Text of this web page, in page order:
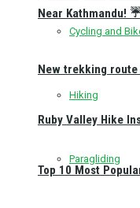
Cycling and
Hiking
Paragliding
Near Kathmandu!
New trekking
Ruby Valley Hike
Top 10 Most